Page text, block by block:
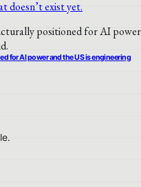
for AI power and the US is engineering